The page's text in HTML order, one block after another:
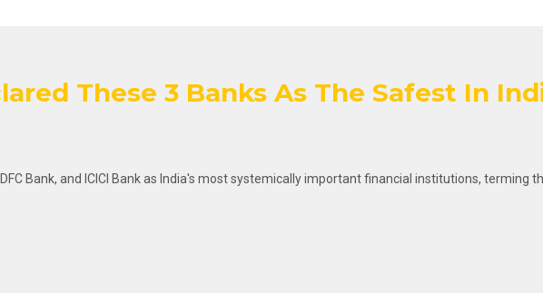
These 3 Banks As The Safest In
Bank, and ICICI Bank as India's most systemically important financial institutions,